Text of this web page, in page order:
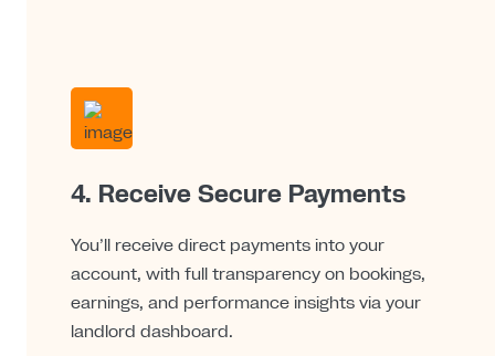
4. Receive Secure Payments
You’ll receive direct payments into your
account, with full transparency on bookings,
earnings, and performance insights via your
landlord dashboard.